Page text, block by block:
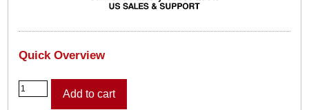
Quick Overview
U
D
Add to cart